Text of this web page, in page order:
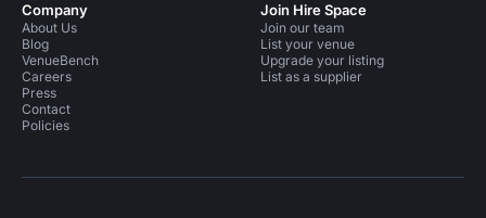
Company
About Us
Blog
VenueBench
Careers
Press
Contact
Policies
Join Hire Space
Join our team
List your venue
Upgrade your listing
List as a supplier